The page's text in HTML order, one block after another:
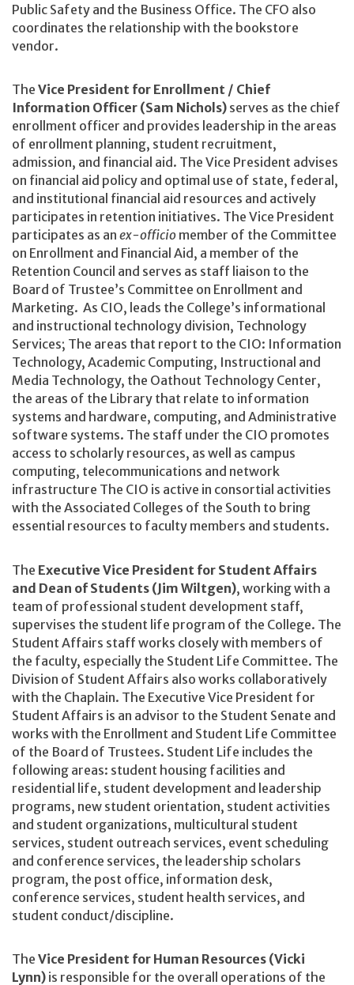
Public Safety and the Business Office. The CFO also
coordinates the relationship with the bookstore
vendor.
The Vice President for Enrollment / Chief
Information Officer (Sam Nichols) serves as the chief
enrollment officer and provides leadership in the areas
of enrollment planning, student recruitment,
admission, and financial aid. The Vice President advises
on financial aid policy and optimal use of state, federal,
and institutional financial aid resources and actively
participates in retention initiatives. The Vice President
participates as an ex-officio member of the Committee
on Enrollment and Financial Aid, a member of the
Retention Council and serves as staff liaison to the
Board of Trustee’s Committee on Enrollment and
Marketing. As CIO, leads the College’s informational
and instructional technology division, Technology
Services; The areas that report to the CIO: Information
Technology, Academic Computing, Instructional and
Media Technology, the Oathout Technology Center,
the areas of the Library that relate to information
systems and hardware, computing, and Administrative
software systems. The staff under the CIO promotes
access to scholarly resources, as well as campus
computing, telecommunications and network
infrastructure The CIO is active in consortial activities
with the Associated Colleges of the South to bring
essential resources to faculty members and students.
The Executive Vice President for Student Affairs
and Dean of Students (Jim Wiltgen), working with a
team of professional student development staff,
supervises the student life program of the College. The
Student Affairs staff works closely with members of
the faculty, especially the Student Life Committee. The
Division of Student Affairs also works collaboratively
with the Chaplain. The Executive Vice President for
Student Affairs is an advisor to the Student Senate and
works with the Enrollment and Student Life Committee
of the Board of Trustees. Student Life includes the
following areas: student housing facilities and
residential life, student development and leadership
programs, new student orientation, student activities
and student organizations, multicultural student
services, student outreach services, event scheduling
and conference services, the leadership scholars
program, the post office, information desk,
conference services, student health services, and
student conduct/discipline.
The Vice President for Human Resources (Vicki
Lynn) is responsible for the overall operations of the